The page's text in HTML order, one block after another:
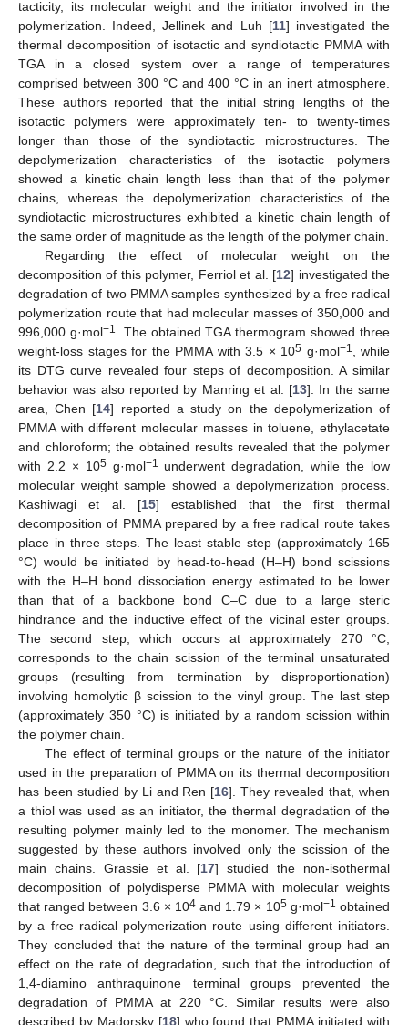
tacticity, its molecular weight and the initiator involved in the
polymerization. Indeed, Jellinek and Luh [11] investigated the
thermal decomposition of isotactic and syndiotactic PMMA with
TGA in a closed system over a range of temperatures
comprised between 300 °C and 400 °C in an inert atmosphere.
These authors reported that the initial string lengths of the
isotactic polymers were approximately ten- to twenty-times
longer than those of the syndiotactic microstructures. The
depolymerization characteristics of the isotactic polymers
showed a kinetic chain length less than that of the polymer
chains, whereas the depolymerization characteristics of the
syndiotactic microstructures exhibited a kinetic chain length of
the same order of magnitude as the length of the polymer chain.
Regarding the effect of molecular weight on the
decomposition of this polymer, Ferriol et al. [12] investigated the
degradation of two PMMA samples synthesized by a free radical
polymerization route that had molecular masses of 350,000 and
996,000 g·mol−1
. The obtained TGA thermogram showed three
weight-loss stages for the PMMA with 3.5 × 105 g·mol−1
, while
its DTG curve revealed four steps of decomposition. A similar
behavior was also reported by Manring et al. [13]. In the same
area, Chen [14] reported a study on the depolymerization of
PMMA with different molecular masses in toluene, ethylacetate
and chloroform; the obtained results revealed that the polymer
with 2.2 × 105g·mol−1 underwent degradation, while the low
molecular weight sample showed a depolymerization process.
Kashiwagi et al. [15] established that the first thermal
decomposition of PMMA prepared by a free radical route takes
place in three steps. The least stable step (approximately 165
°C) would be initiated by head-to-head (H–H) bond scissions
with the H–H bond dissociation energy estimated to be lower
than that of a backbone bond C–C due to a large steric
hindrance and the inductive effect of the vicinal ester groups.
The second step, which occurs at approximately 270 °C,
corresponds to the chain scission of the terminal unsaturated
groups (resulting from termination by disproportionation)
involving homolytic β scission to the vinyl group. The last step
(approximately 350 °C) is initiated by a random scission within
the polymer chain.
The effect of terminal groups or the nature of the initiator
used in the preparation of PMMA on its thermal decomposition
has been studied by Li and Ren [16]. They revealed that, when
a thiol was used as an initiator, the thermal degradation of the
resulting polymer mainly led to the monomer. The mechanism
suggested by these authors involved only the scission of the
main chains. Grassie et al. [17] studied the non-isothermal
decomposition of polydisperse PMMA with molecular weights
that ranged between 3.6 × 104and 1.79 × 105g·mol−1 obtained
by a free radical polymerization route using different initiators.
They concluded that the nature of the terminal group had an
effect on the rate of degradation, such that the introduction of
1,4-diamino anthraquinone terminal groups prevented the
degradation of PMMA at 220 °C. Similar results were also
described by Madorsky [18] who found that PMMA initiated with